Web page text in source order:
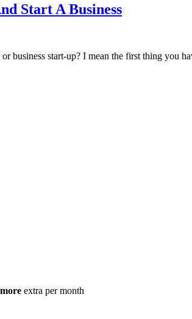
Start A Business
business start-up? I mean the first thing you
extra per month